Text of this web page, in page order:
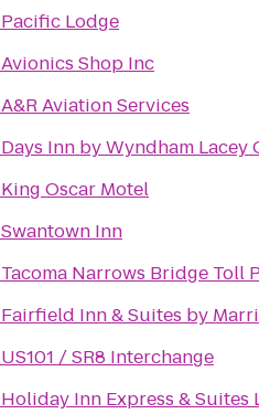
Pacific Lodge
Avionics Shop Inc
A&R Aviation Services
Days Inn by Wyndham Lacey
King Oscar Motel
Swantown Inn
Tacoma Narrows Bridge Toll
Fairfield Inn & Suites by
US101 / SR8 Interchange
Holiday Inn Express & Suites